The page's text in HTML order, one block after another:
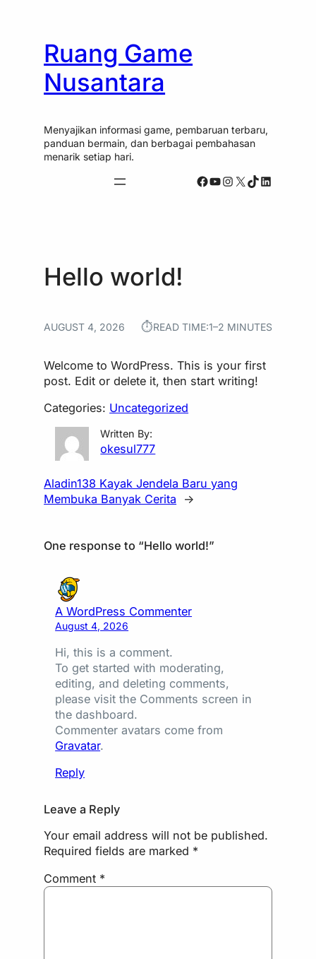
content
contentRuang Game
Nusantara
Menyajikan informasi game, pembaruan terbaru,
panduan bermain, dan berbagai pembahasan
menarik setiap hari.
Facebook
YouTube
Instagram
X TikTok
LinkedIn
Hello world!
AUGUST 4, 2026 ⏱︎READ TIME:1–2 MINUTES
Welcome to WordPress. This is your first
post. Edit or delete it, then start writing!
Categories: Uncategorized
Written By:
okesul777
Aladin138 Kayak Jendela Baru yang
Membuka Banyak Cerita
→
One response to “Hello world!”
A WordPress Commenter
August 4, 2026
Hi, this is a comment.
To get started with moderating,
editing, and deleting comments,
please visit the Comments screen in
the dashboard.
Commenter avatars come from
Gravatar.
Reply
Leave a Reply
Your email address will not be published.
Required fields are marked *
Comment *